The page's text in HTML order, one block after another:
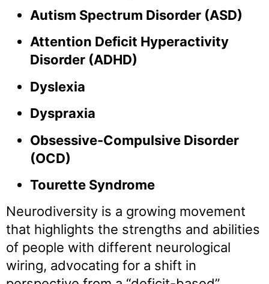
Autism Spectrum Disorder (ASD)
Attention Deficit Hyperactivity
Disorder (ADHD)
Dyslexia
Dyspraxia
Obsessive-Compulsive Disorder
(OCD)
Tourette Syndrome
Neurodiversity is a growing movement
that highlights the strengths and abilities
of people with different neurological
wiring, advocating for a shift in